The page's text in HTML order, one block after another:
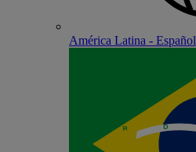
América Latina - Español